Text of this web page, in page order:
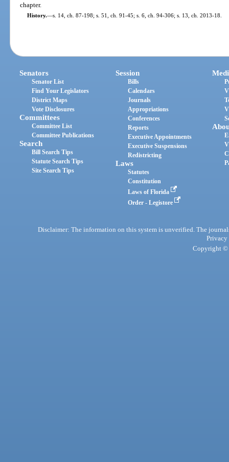
chapter.
History.—s. 14, ch. 87-198; s. 51, ch. 91-45; s. 6, ch. 94-306; s. 13, ch. 2013-18.
Senators
Senator List
Find Your Legislators
District Maps
Vote Disclosures
Committees
Committee List
Committee Publications
Search
Bill Search Tips
Statute Search Tips
Site Search Tips
Session
Bills
Calendars
Journals
Appropriations
Conferences
Reports
Executive Appointments
Executive Suspensions
Redistricting
Laws
Statutes
Constitution
Laws of Florida
Order - Legistore
Disclaimer: The information on this system is unverified. The
Privacy
Copyright ©